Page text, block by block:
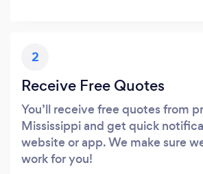
2
Receive Free Quotes
You’ll receive free quotes from
Mississippi and get quick
website or app. We make sure
work for you!